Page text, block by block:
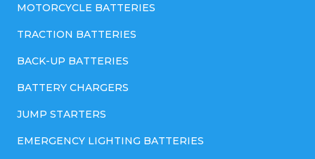
MOTORCYCLE BATTERIES
TRACTION BATTERIES
BACK-UP BATTERIES
BATTERY CHARGERS
JUMP STARTERS
EMERGENCY LIGHTING BATTERIES